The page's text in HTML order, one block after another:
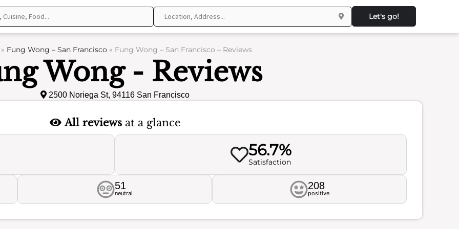
Let's go!
Fung Wong – San Francisco» Fung Wong – San Francisco – Reviews
Wong - Reviews
2500 Noriega St, 94116 San Francisco
All reviewsat a glance
56.7%
Satisfaction
51
neutral
208
positive